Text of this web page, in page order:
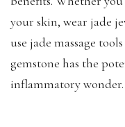
your skin, wear jade
use jade massage
gemstone has the
inflammatory wonder.